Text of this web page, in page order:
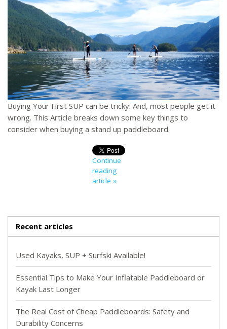
Buying Your First SUP can be tricky. And, most people get it
wrong. This Article breaks down some key things to
consider when buying a stand up paddleboard.
Continue
reading
article »
Recent articles
Used Kayaks, SUP + Surfski Available!
Essential Tips to Make Your Inflatable Paddleboard or
Kayak Last Longer
The Real Cost of Cheap Paddleboards: Safety and
Durability Concerns